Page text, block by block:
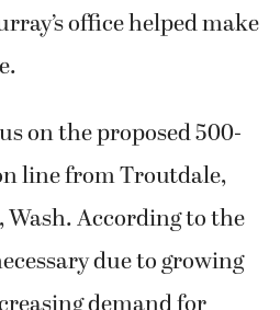
office helped make
on the proposed 500-
line from Troutdale,
Wash. According to the
due to growing